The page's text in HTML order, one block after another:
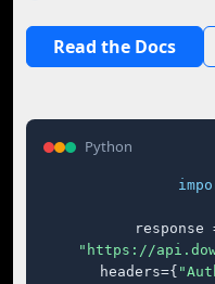
Read the Docs
Python
"https://
    headers={